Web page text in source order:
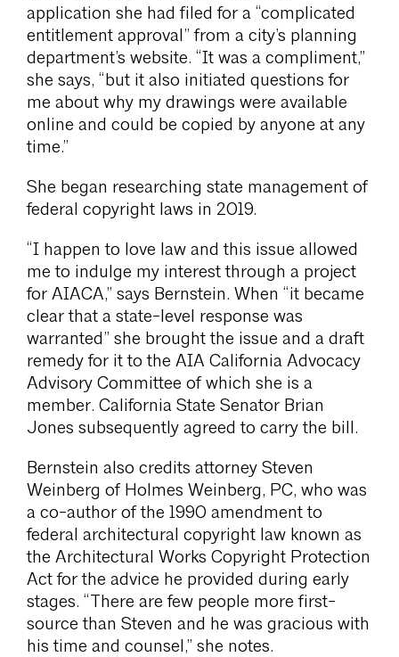
application she had filed for a “complicated
entitlement approval” from a city’s planning
department’s website. “It was a compliment,”
she says, “but it also initiated questions for
me about why my drawings were available
online and could be copied by anyone at any
time.”
She began researching state management of
federal copyright laws in 2019.
“I happen to love law and this issue allowed
me to indulge my interest through a project
for AIACA,” says Bernstein. When “it became
clear that a state-level response was
warranted” she brought the issue and a draft
remedy for it to the AIA California Advocacy
Advisory Committee of which she is a
member. California State Senator Brian
Jones subsequently agreed to carry the bill.
Bernstein also credits attorney Steven
Weinberg of Holmes Weinberg, PC, who was
a co-author of the 1990 amendment to
federal architectural copyright law known as
the Architectural Works Copyright Protection
Act for the advice he provided during early
stages. “There are few people more first-
source than Steven and he was gracious with
his time and counsel,” she notes.